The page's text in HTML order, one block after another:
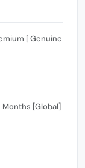
[ Genuine
Months [Global]